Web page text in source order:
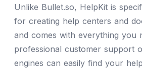
Unlike Bullet.so, HelpKit is
for creating help centers and
and comes with everything you
professional customer support
engines can easily find your